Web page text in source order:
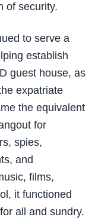
of security.
to serve a
establish
guest house, as
expatriate
the equivalent
for
spies,
and
films,
it functioned
all and sundry.